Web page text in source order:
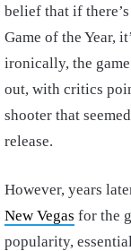
belief that if
Game of the Year,
ironically, the game
out, with critics
shooter that
release.
However, years
New Vegas for the
popularity,